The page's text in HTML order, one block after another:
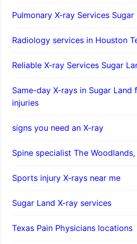
Pulmonary X-ray Services Sugar
Radiology services in Houston
Reliable X-ray Services Sugar
Same-day X-rays in Sugar
injuries
signs you need an X-ray
Spine specialist The
Sports injury X-rays near me
Sugar Land X-ray services
Texas Pain Physicians locations